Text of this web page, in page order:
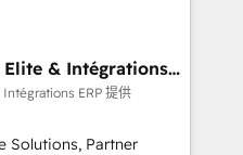
and
– We believe you can grow!
Onboarding across all
Pipedrive, RD
and more. Custom
built for
email, paid
& Intégrations
ERP 提供
Solutions, Partner